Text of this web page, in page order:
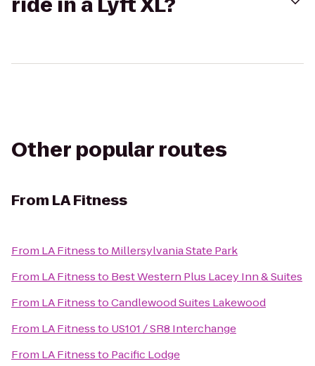
Other popular routes
From LA Fitness
From LA Fitnessto Millersylvania State Park
From LA Fitnessto Best Western Plus Lacey Inn & Suites
From LA FitnesstoCandlewood Suites Lakewood
From LA Fitnessto US101 / SR8 Interchange
From LA Fitnessto Pacific Lodge